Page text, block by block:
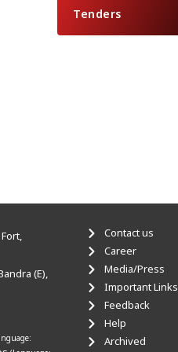
Tenders
(E),
Contact us
Career
Media/Press
Important Links
Feedback
Help
Archived